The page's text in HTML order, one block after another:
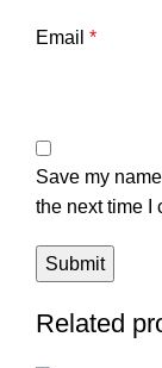
Email *
Save my
the next time I
Related